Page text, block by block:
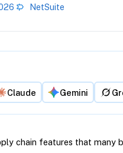
NetSuite
Claude Gemini
chain features that many